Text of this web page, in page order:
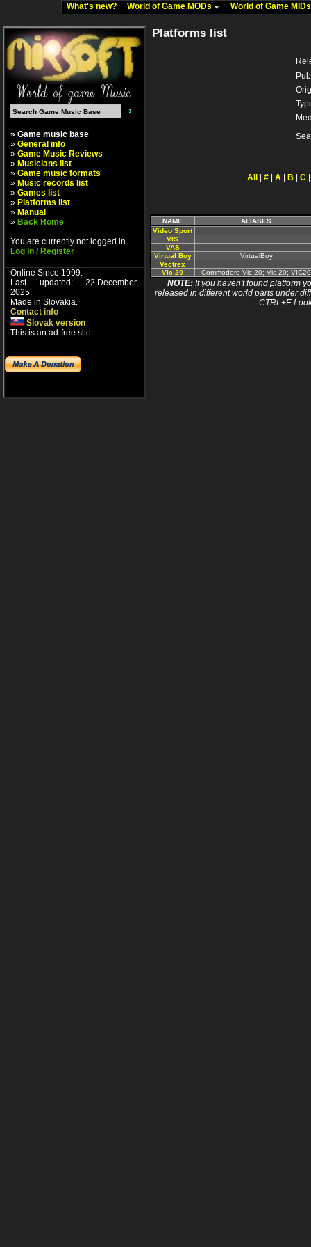
What's new? World of Game MODs World of Game
» Game music base
» General info
» Game Music Reviews
» Musicians list
» Game music formats
» Music records list
» Games list
» Platforms list
» Manual
» Back Home
You are currently not logged in
Log In / Register
Online Since 1999.
Last updated: 22.December,
2025.
Made in Slovakia.
Contact info
Slovak version
This is an ad-free site.
Platforms list
All # A B C
NAME
ALIASES
Video Sport
VIS
VAS
Virtual Boy
VirtualBoy
Vectrex
Vic-20
Commodore Vic 20; Vic 20; VIC20
NOTE:If you haven't found platform
released in different world parts under
CTRL+F.